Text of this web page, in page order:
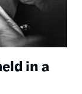
in a